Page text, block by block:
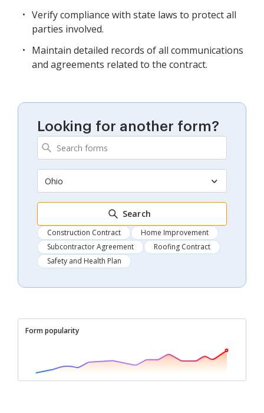
Verify compliance with state laws to protect all
parties involved.
Maintain detailed records of all communications
and agreements related to the contract.
Looking for another form?
Ohio
Search
Construction Contract
Home Improvement
Subcontractor Agreement
Roofing Contract
Safety and Health Plan
Form popularity